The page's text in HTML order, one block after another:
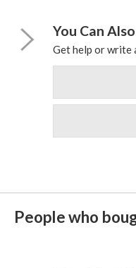
You Can
Get help or write
People who